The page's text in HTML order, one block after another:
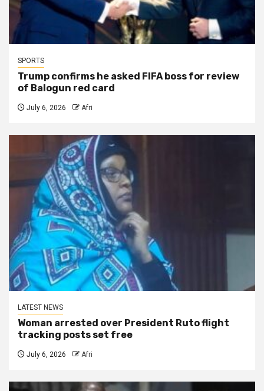
SPORTS
Trump confirms he asked FIFA boss for review
of Balogun red card
July 6, 2026 Afri
LATEST NEWS
Woman arrested over President Ruto flight
tracking posts set free
July 6, 2026 Afri